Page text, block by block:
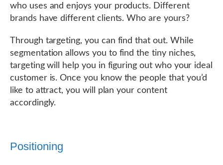
who uses and enjoys your products. Different
brands have different clients. Who are yours?
Through targeting, you can find that out. While
segmentation allows you to find the tiny niches,
targeting will help you in figuring out who your ideal
customer is. Once you know the people that you’d
like to attract, you will plan your content
accordingly.
Positioning